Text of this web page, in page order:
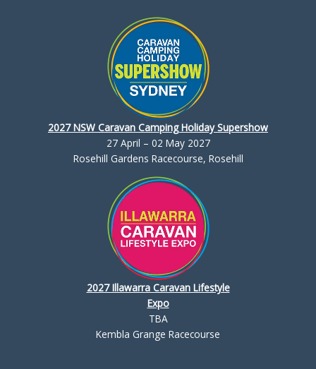
2027 NSW Caravan Camping Holiday Supershow
27 April – 02 May 2027
Rosehill Gardens Racecourse, Rosehill
2027 Illawarra Caravan Lifestyle
Expo
TBA
Kembla Grange Racecourse